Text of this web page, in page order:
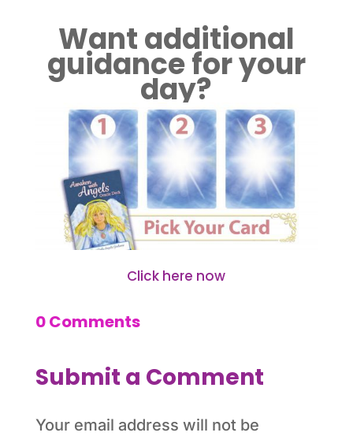
Want additional
guidance for your
day?
Click here now
0 Comments
Submit a Comment
Your email address will not be